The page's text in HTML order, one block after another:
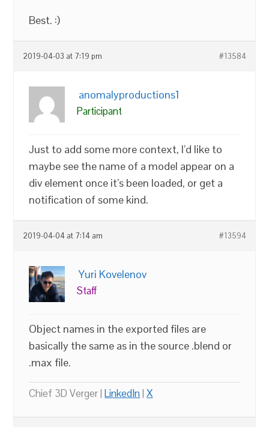
Best. :)
2019-04-03 at 7:19 pm #13584
anomalyproductions1
Participant
Just to add some more context, I’d like to
maybe see the name of a model appear on a
div element once it’s been loaded, or get a
notification of some kind.
2019-04-04 at 7:14 am #13594
Yuri Kovelenov
Staff
Object names in the exported files are
basically the same as in the source .blend or
.max file.
Chief 3D Verger |LinkedIn|X